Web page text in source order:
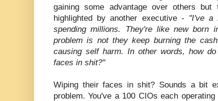
gaining some advantage over others
highlighted by another executive - "I've a
spending millions. They're like new born
problem is not they keep burning the
causing self harm. In other words, how
faces in shit?"
Wiping their faces in shit? Sounds a bit
problem. You've a 100 CIOs each